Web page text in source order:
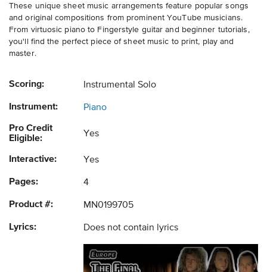
These unique sheet music arrangements feature popular songs
and original compositions from prominent YouTube musicians.
From virtuosic piano to Fingerstyle guitar and beginner tutorials,
you'll find the perfect piece of sheet music to print, play and
master.
Scoring: Instrumental Solo
Instrument: Piano
Pro Credit
Eligible:
Yes
Interactive: Yes
Pages: 4
Product #: MN0199705
Lyrics: Does not contain lyrics